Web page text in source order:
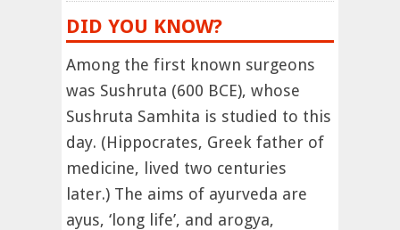
DID YOU KNOW?
Among the first known surgeons
was Sushruta (600 BCE), whose
Sushruta Samhita is studied to this
day. (Hippocrates, Greek father of
medicine, lived two centuries
later.) The aims of ayurveda are
ayus, ‘long life’, and arogya,